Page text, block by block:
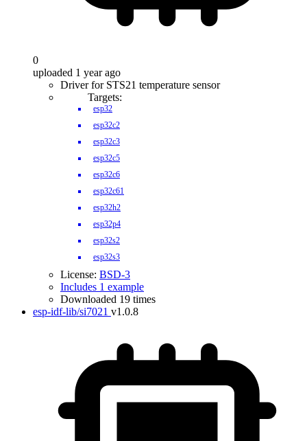
0
uploaded 1 year ago
Driver for STS21 temperature sensor
Targets:
esp32
esp32c2
esp32c3
esp32c5
esp32c6
esp32c61
esp32h2
esp32p4
esp32s2
esp32s3
License: BSD-3
Includes 1 example
Downloaded 19 times
esp-idf-lib/si7021 v1.0.8